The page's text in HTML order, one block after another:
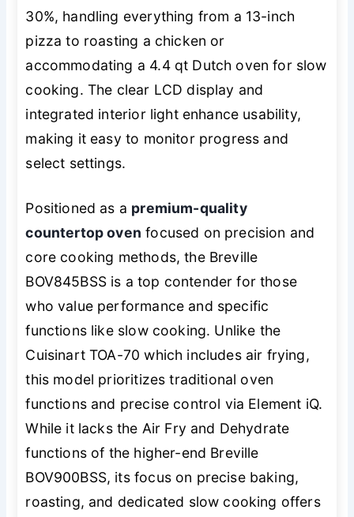
30%, handling everything from a 13-inch
pizza to roasting a chicken or
accommodating a 4.4 qt Dutch oven for slow
cooking. The clear LCD display and
integrated interior light enhance usability,
making it easy to monitor progress and
select settings.
Positioned as a premium-quality
countertop oven focused on precision and
core cooking methods, the Breville
BOV845BSS is a top contender for those
who value performance and specific
functions like slow cooking. Unlike the
Cuisinart TOA-70 which includes air frying,
this model prioritizes traditional oven
functions and precise control via Element iQ.
While it lacks the Air Fry and Dehydrate
functions of the higher-end Breville
BOV900BSS, its focus on precise baking,
roasting, and dedicated slow cooking offers